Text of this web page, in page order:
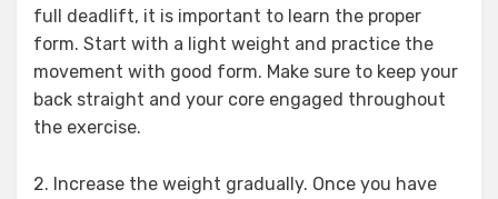
full deadlift, it is important to learn the proper
form. Start with a light weight and practice the
movement with good form. Make sure to keep your
back straight and your core engaged throughout
the exercise.
2. Increase the weight gradually. Once you have